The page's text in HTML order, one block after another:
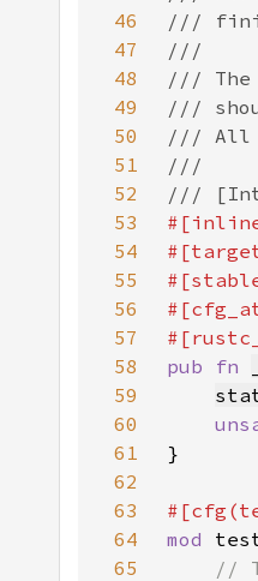
46
47
48
49
50
51
52
53
54
55
56
57
58
pub fn
59
60
61
62
63
64
mod
65